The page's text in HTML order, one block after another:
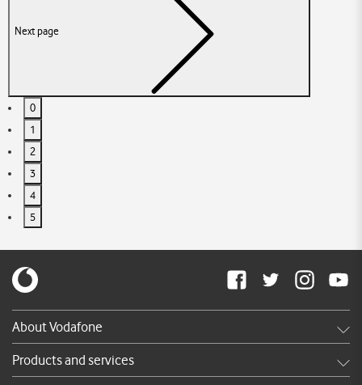
Next page
0
1
2
3
4
5
About Vodafone
News & press releases
Products and services